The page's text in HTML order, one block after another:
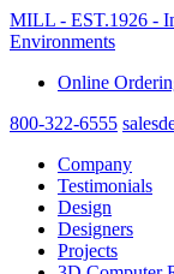
MILL - EST.1926 -
Environments
Online
800-322-6555
Company
Testimonials
Design
Designers
Projects